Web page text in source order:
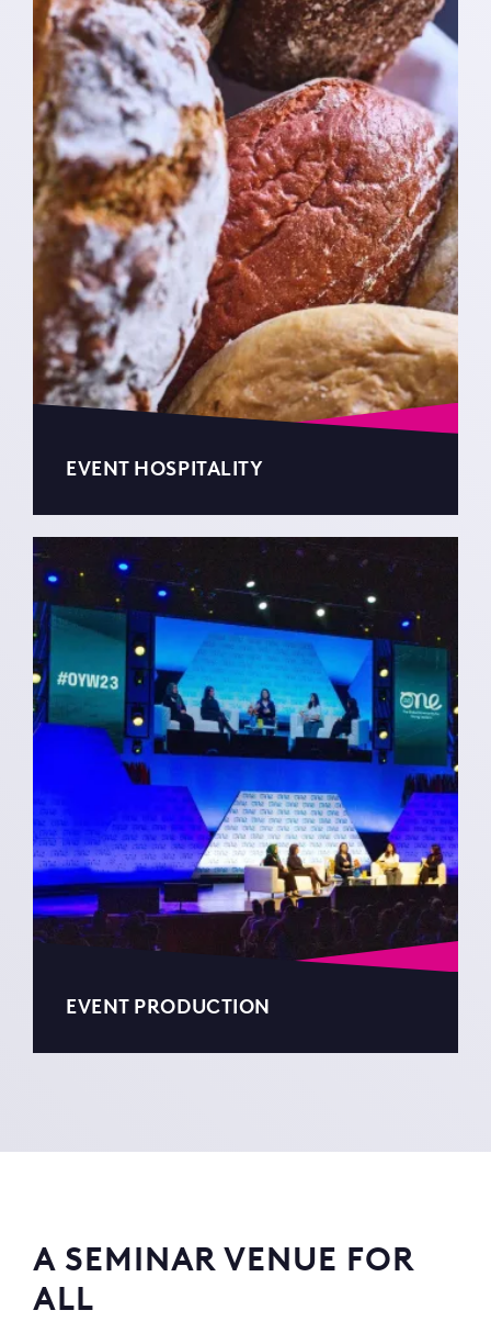
EVENT HOSPITALITY
EVENT PRODUCTION
A SEMINAR VENUE FOR
ALL